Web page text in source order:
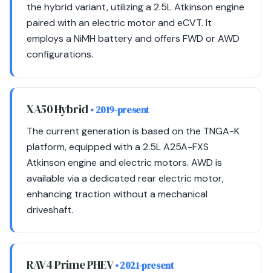
the hybrid variant, utilizing a 2.5L Atkinson engine
paired with an electric motor and eCVT. It
employs a NiMH battery and offers FWD or AWD
configurations.
XA50 Hybrid• 2019-present
The current generation is based on the TNGA-K
platform, equipped with a 2.5L A25A-FXS
Atkinson engine and electric motors. AWD is
available via a dedicated rear electric motor,
enhancing traction without a mechanical
driveshaft.
RAV4 Prime PHEV• 2021-present